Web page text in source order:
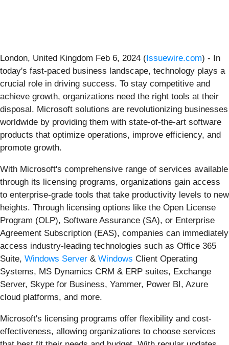
London, United Kingdom Feb 6, 2024 (Issuewire.com) - In
today's fast-paced business landscape, technology plays a
crucial role in driving success. To stay competitive and
achieve growth, organizations need the right tools at their
disposal. Microsoft solutions are revolutionizing businesses
worldwide by providing them with state-of-the-art software
products that optimize operations, improve efficiency, and
promote growth.
With Microsoft's comprehensive range of services available
through its licensing programs, organizations gain access
to enterprise-grade tools that take productivity levels to new
heights. Through licensing options like the Open License
Program (OLP), Software Assurance (SA), or Enterprise
Agreement Subscription (EAS), companies can immediately
access industry-leading technologies such as Office 365
Suite, Windows Server & Windows Client Operating
Systems, MS Dynamics CRM & ERP suites, Exchange
Server, Skype for Business, Yammer, Power BI, Azure
cloud platforms, and more.
Microsoft's licensing programs offer flexibility and cost-
effectiveness, allowing organizations to choose services